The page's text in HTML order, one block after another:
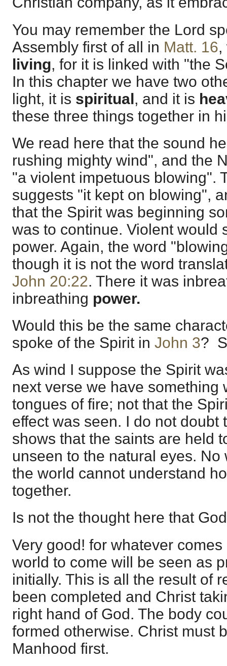
You may remember the Lord
Assembly first of all in Matt. 16,
living, for it is linked with "the
In this chapter we have two
light, it is spiritual, and it is
these three things together in
We read here that the sound
rushing mighty wind", and the
"a violent impetuous blowing".
suggests "it kept on blowing",
that the Spirit was beginning
was to continue. Violent would
power. Again, the word
though it is not the word
John 20:22. There it was
inbreathing power.
Would this be the same
spoke of the Spirit in John 3?
As wind I suppose the Spirit
next verse we have something
tongues of fire; not that the
effect was seen. I do not doubt
shows that the saints are held
unseen to the natural eyes.
the world cannot understand
together.
Is not the thought here that
Very good! for whatever
world to come will be seen as
initially. This is all the result of
been completed and Christ
right hand of God. The body
formed otherwise. Christ must
Manhood first.